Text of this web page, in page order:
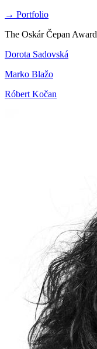
→ Portfolio
The Oskár Čepan Award
Dorota Sadovská
Marko Blažo
Róbert Kočan